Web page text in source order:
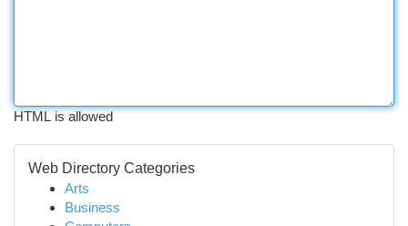
HTML is allowed
Web Directory Categories
Arts
Business